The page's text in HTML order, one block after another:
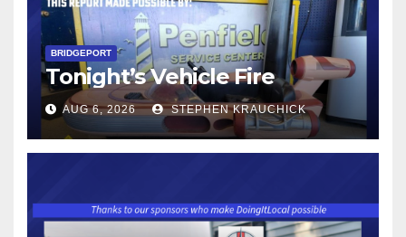
BRIDGEPORT
Tonight’s Vehicle Fire
AUG 6, 2026 STEPHEN KRAUCHICK